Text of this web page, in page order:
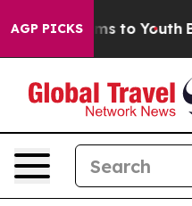
AGP PICKS
Harms to Youth Brazil